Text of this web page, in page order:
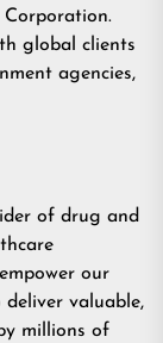
global clients
agencies,
of drug and
our
valuable,
millions of